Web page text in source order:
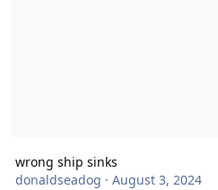
wrong ship sinks
donaldseadog · August 3, 2024